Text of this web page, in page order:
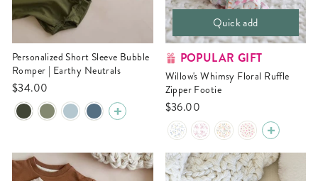
Personalized Short Sleeve Bubble
Romper | Earthy Neutrals
$34.00
Quick add
POPULAR GIFT
Willow's Whimsy Floral Ruffle
Zipper Footie
$36.00